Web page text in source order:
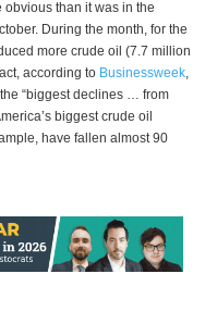
obvious than it was in the
During the month, for the
more crude oil (7.7 million
according to Businessweek,
“biggest declines … from
biggest crude oil
have fallen almost 90